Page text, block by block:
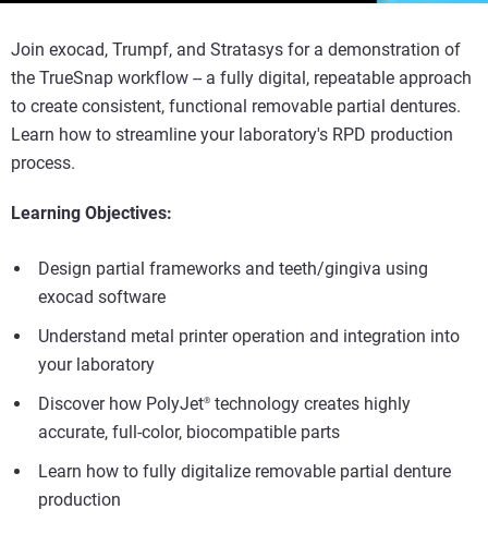
Join exocad, Trumpf, and Stratasys for a demonstration of
the TrueSnap workflow -- a fully digital, repeatable approach
to create consistent, functional removable partial dentures.
Learn how to streamline your laboratory's RPD production
process.
Learning Objectives:
Design partial frameworks and teeth/gingiva using
exocad software
Understand metal printer operation and integration into
your laboratory
Discover how PolyJet® technology creates highly
accurate, full-color, biocompatible parts
Learn how to fully digitalize removable partial denture
production